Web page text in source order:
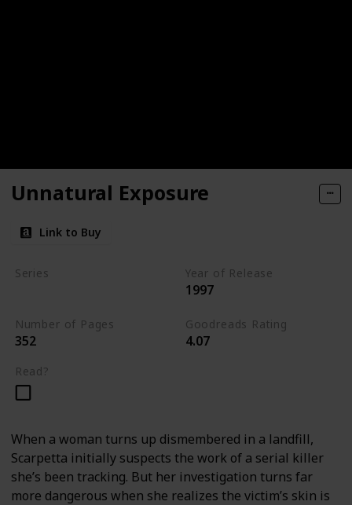
Unnatural Exposure
Link to Buy
Series Year of Release
1997
Number of Pages
352
Goodreads Rating
4.07
Read?
When a woman turns up dismembered in a landfill,
Scarpetta initially suspects the work of a serial killer
she’s been tracking. But her investigation turns far
more dangerous when she realizes the victim’s skin is